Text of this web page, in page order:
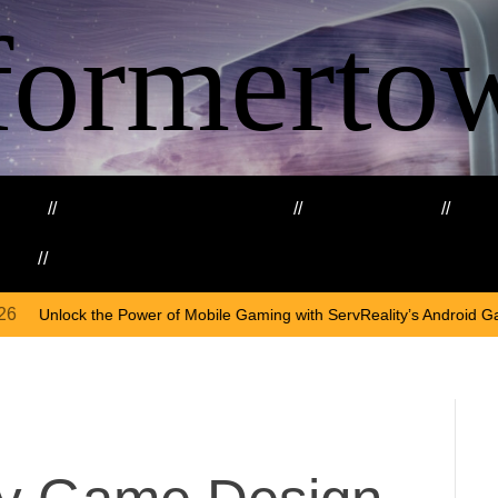
Mobile Gaming with ServReality’s Android Game DevelopmentOn